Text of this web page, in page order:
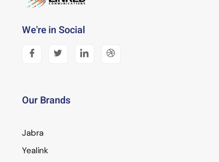
We're in Social
Our Brands
Jabra
Yealink